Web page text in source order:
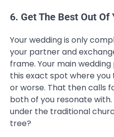
6. Get The Best Out Of
Your wedding is only
your partner and
frame. Your main
this exact spot where
or worse. That then calls
both of you resonate
under the traditional
tree?